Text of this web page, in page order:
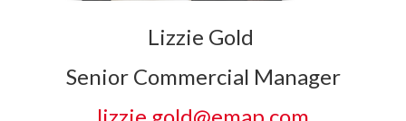
Lizzie Gold
Senior Commercial Manager